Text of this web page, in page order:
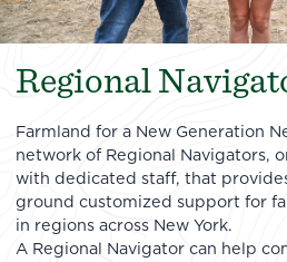
Regional
Farmland for a New Generation
network of Regional Navigators,
with dedicated staff, that
ground customized support for
in regions across New York.
A Regional Navigator can help